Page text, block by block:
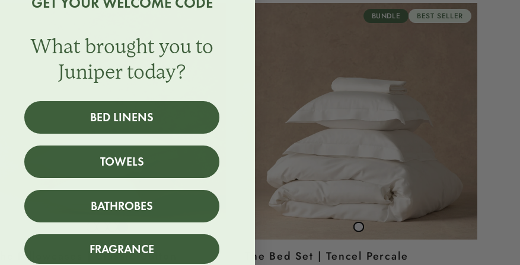
White
Beach
Sand
Sky
Blue
North
Sea
The Pillowcases | Classic Cotton
Snow
white
TheBed
Set
|
BUNDLE BEST SELLER
The Bed Set | Tencel Percale
What brought you to
Juniper today?
BED LINENS
TOWELS
BATHROBES
FRAGRANCE